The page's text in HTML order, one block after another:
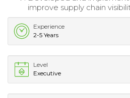
improve supply chain
Experience
2-5 Years
Level
Executive